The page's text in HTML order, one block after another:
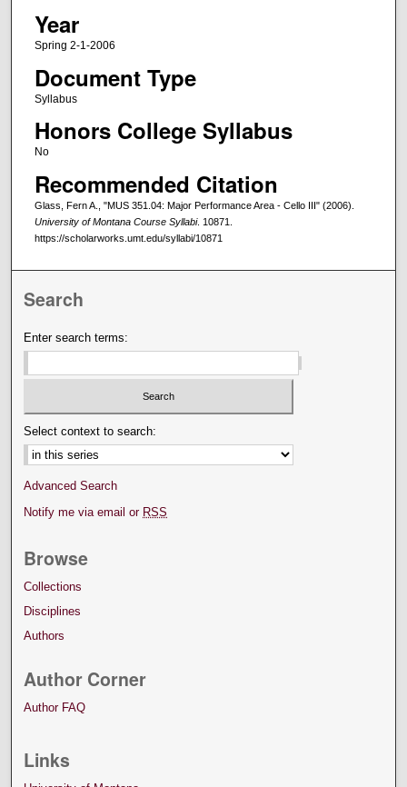
Year
Spring 2-1-2006
Document Type
Syllabus
Honors College Syllabus
No
Recommended Citation
Glass, Fern A., "MUS 351.04: Major Performance Area - Cello III" (2006).
University of Montana Course Syllabi. 10871.
https://scholarworks.umt.edu/syllabi/10871
Search
Enter search terms:
Select context to search:
Advanced Search
Notify me via email or RSS
Browse
Collections
Disciplines
Authors
Author Corner
Author FAQ
Links